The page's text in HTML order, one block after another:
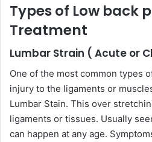
Types of Low back
Treatment
Lumbar Strain ( Acute or
One of the most common types
injury to the ligaments or
Lumbar Stain. This over
ligaments or tissues. Usually
can happen at any age.